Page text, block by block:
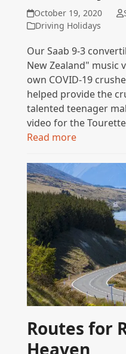
October 19, 2020
Driving Holidays
Our Saab 9-3
New Zealand" music
own COVID-19
helped provide the
talented teenager
video for the
Read more
Routes for
Heaven